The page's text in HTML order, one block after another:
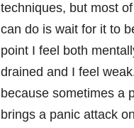
techniques, but most
can do is wait for it to
point I feel both
drained and I feel
because sometimes a
brings a panic attack